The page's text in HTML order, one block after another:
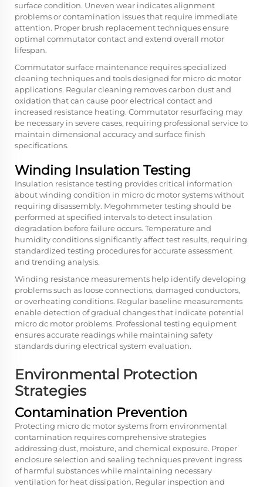
surface condition. Uneven wear indicates alignment
problems or contamination issues that require immediate
attention. Proper brush replacement techniques ensure
optimal commutator contact and extend overall motor
lifespan.
Commutator surface maintenance requires specialized
cleaning techniques and tools designed for micro dc motor
applications. Regular cleaning removes carbon dust and
oxidation that can cause poor electrical contact and
increased resistance heating. Commutator resurfacing may
be necessary in severe cases, requiring professional service to
maintain dimensional accuracy and surface finish
specifications.
Winding Insulation Testing
Insulation resistance testing provides critical information
about winding condition in micro dc motor systems without
requiring disassembly. Megohmmeter testing should be
performed at specified intervals to detect insulation
degradation before failure occurs. Temperature and
humidity conditions significantly affect test results, requiring
standardized testing procedures for accurate assessment
and trending analysis.
Winding resistance measurements help identify developing
problems such as loose connections, damaged conductors,
or overheating conditions. Regular baseline measurements
enable detection of gradual changes that indicate potential
micro dc motor problems. Professional testing equipment
ensures accurate readings while maintaining safety
standards during electrical system evaluation.
Environmental Protection
Strategies
Contamination Prevention
Protecting micro dc motor systems from environmental
contamination requires comprehensive strategies
addressing dust, moisture, and chemical exposure. Proper
enclosure selection and sealing techniques prevent ingress
of harmful substances while maintaining necessary
ventilation for heat dissipation. Regular inspection and